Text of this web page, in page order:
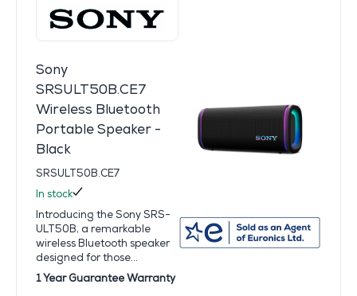
Sony
SRSULT50B.CE7
Wireless Bluetooth
Portable Speaker -
Black
SRSULT50B.CE7
In stock
Introducing the Sony SRS-
ULT50B, a remarkable
wireless Bluetooth speaker
designed for those...
1 Year Guarantee Warranty